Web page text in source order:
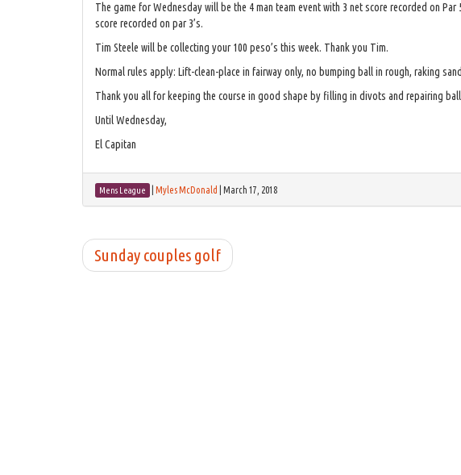
The game for Wednesday will be the 4 man team event with 3 net score recorded on Par
score recorded on par 3’s.
Tim Steele will be collecting your 100 peso’s this week. Thank you Tim.
Normal rules apply: Lift-clean-place in fairway only, no bumping ball in rough, raking
Thank you all for keeping the course in good shape by filling in divots and repairing
Until Wednesday,
El Capitan
Mens League Myles McDonald March 17, 2018
Sunday couples golf